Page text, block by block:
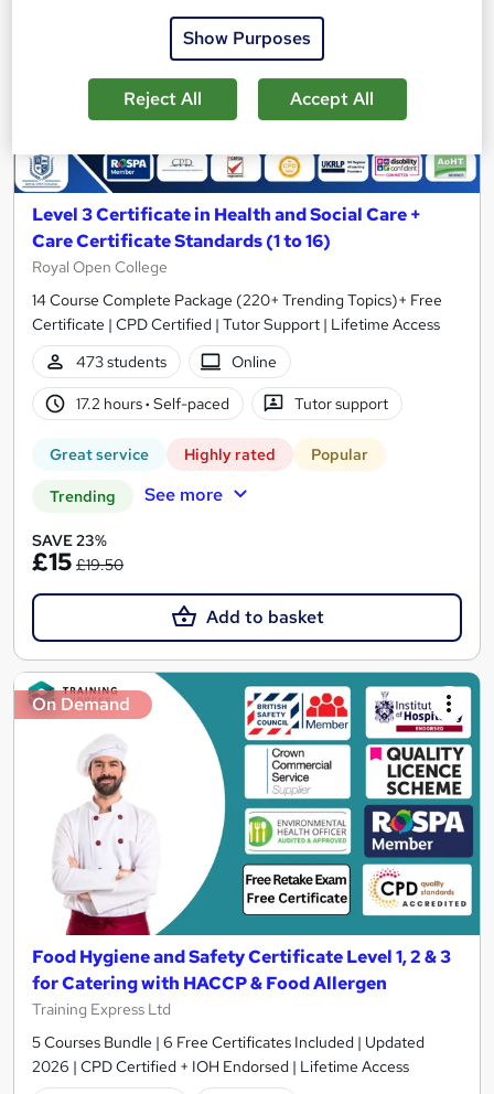
Level 3 Certificate in Health and Social Care +
Care Certificate Standards (1 to 16)
Royal Open College
14 Course Complete Package (220+ Trending Topics)+ Free
Certificate | CPD Certified | Tutor Support | Lifetime Access
473 students
Online
17.2 hours· Self-paced Tutor support
Great service Highly rated Popular
Trending See more
SAVE 23%
£15 £19.50
Add to basket
On Demand
Food Hygiene and Safety Certificate Level 1, 2 & 3
for Catering with HACCP & Food Allergen
Training Express Ltd
5 Courses Bundle | 6 Free Certificates Included | Updated
2026 | CPD Certified + IOH Endorsed | Lifetime Access
Show Purposes
Reject All Accept All